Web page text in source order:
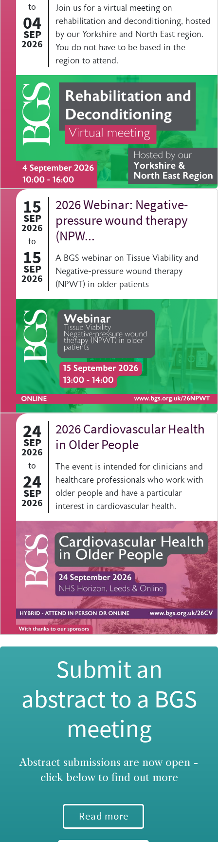
to
04
SEP
2026
Join us for a virtual meeting on
rehabilitation and deconditioning, hosted
by our Yorkshire and North East region.
You do not have to be based in the
region to attend.
15
SEP
2026
to
15
SEP
2026
2026 Webinar: Negative-
pressure wound therapy
(NPW...
A BGS webinar on Tissue Viability and
Negative-pressure wound therapy
(NPWT) in older patients
24
SEP
2026
to
24
SEP
2026
2026 Cardiovascular Health
in Older People
The event is intended for clinicians and
healthcare professionals who work with
older people and have a particular
interest in cardiovascular health.
Submit an
abstract to a BGS
meeting
Abstract submissions are now open -
click below to find out more
Read more